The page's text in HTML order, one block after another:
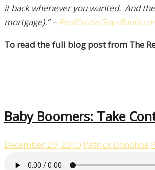
it back whenever you wanted. And
mortgage).”–
To read the full blog post from The
Baby Boomers: Take
December 29, 2010 Patrick Donohoe